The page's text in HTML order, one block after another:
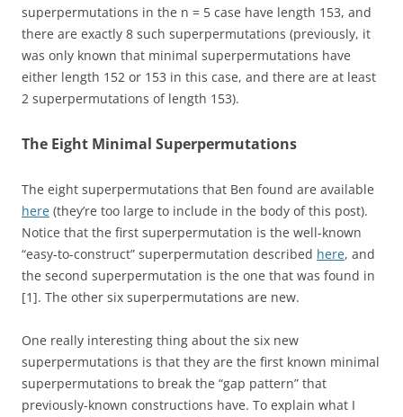
superpermutations in the n = 5 case have length 153, and
there are exactly 8 such superpermutations (previously, it
was only known that minimal superpermutations have
either length 152 or 153 in this case, and there are at least
2 superpermutations of length 153).
The Eight Minimal Superpermutations
The eight superpermutations that Ben found are available
here (they’re too large to include in the body of this post).
Notice that the first superpermutation is the well-known
“easy-to-construct” superpermutation described here, and
the second superpermutation is the one that was found in
[1]. The other six superpermutations are new.
One really interesting thing about the six new
superpermutations is that they are the first known minimal
superpermutations to break the “gap pattern” that
previously-known constructions have. To explain what I